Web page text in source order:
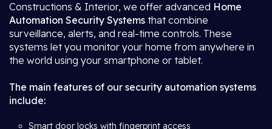
Constructions & Interior, we offer advanced Home
Automation Security Systems that combine
surveillance, alerts, and real-time controls. These
systems let you monitor your home from anywhere in
the world using your smartphone or tablet.
The main features of our security automation systems
include:
Smart door locks with fingerprint access